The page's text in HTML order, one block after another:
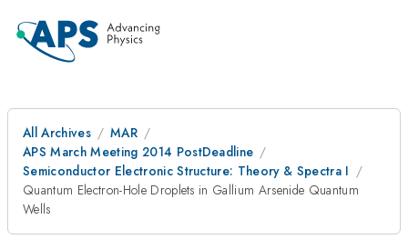
All Archives
MAR
APS March Meeting 2014 PostDeadline
Semiconductor Electronic Structure: Theory & Spectra I
Quantum Electron-Hole Droplets in Gallium Arsenide Quantum
Wells